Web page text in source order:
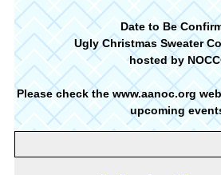
Date to Be
Ugly Christmas Sweater
hosted by
Please check the www.aanoc.org
upcoming